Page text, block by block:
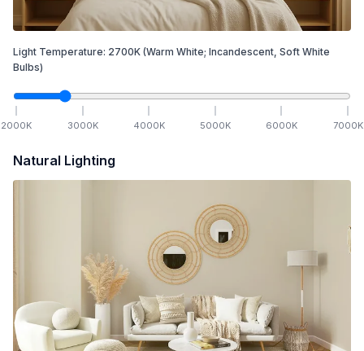
Light Temperature: 2700K (Warm White; Incandescent, Soft White
Bulbs)
2000K 3000K 4000K 5000K 6000K 7000K
Natural Lighting